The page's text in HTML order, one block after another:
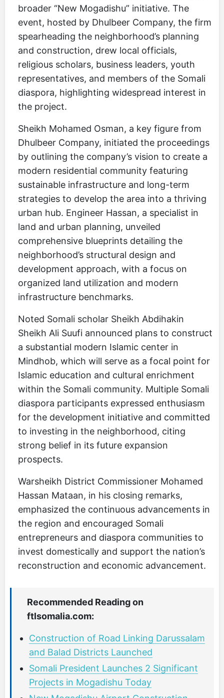
broader “New Mogadishu” initiative. The
event, hosted by Dhulbeer Company, the firm
spearheading the neighborhood’s planning
and construction, drew local officials,
religious scholars, business leaders, youth
representatives, and members of the Somali
diaspora, highlighting widespread interest in
the project.
Sheikh Mohamed Osman, a key figure from
Dhulbeer Company, initiated the proceedings
by outlining the company’s vision to create a
modern residential community featuring
sustainable infrastructure and long-term
strategies to develop the area into a thriving
urban hub. Engineer Hassan, a specialist in
land and urban planning, unveiled
comprehensive blueprints detailing the
neighborhood’s structural design and
development approach, with a focus on
organized land utilization and modern
infrastructure benchmarks.
Noted Somali scholar Sheikh Abdihakin
Sheikh Ali Suufi announced plans to construct
a substantial modern Islamic center in
Mindhob, which will serve as a focal point for
Islamic education and cultural enrichment
within the Somali community. Multiple Somali
diaspora participants expressed enthusiasm
for the development initiative and committed
to investing in the neighborhood, citing
strong belief in its future expansion
prospects.
Warsheikh District Commissioner Mohamed
Hassan Mataan, in his closing remarks,
emphasized the continuous advancements in
the region and encouraged Somali
entrepreneurs and diaspora communities to
invest domestically and support the nation’s
reconstruction and economic advancement.
Recommended Reading on
ftlsomalia.com:
Construction of Road Linking Darussalam
and Balad Districts Launched
Somali President Launches 2 Significant
Projects in Mogadishu Today